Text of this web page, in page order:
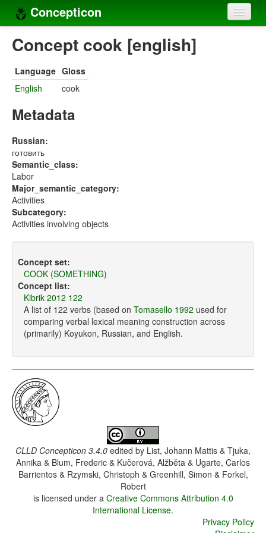
Concepticon
Home
Concept sets
Concept lists
Compilers
Sources
Concept cook [english]
Language Gloss
English
cook
Metadata
Russian:
готовить
Semantic_class:
Labor
Major_semantic_category:
Activities
Subcategory:
Activities involving objects
Concept set:
COOK (SOMETHING)
Concept list:
Kibrik 2012 122
A list of 122 verbs (based on Tomasello 1992 used for
comparing verbal lexical meaning construction across
(primarily) Koyukon, Russian, and English.
CLLD Concepticon 3.4.0 edited by List, Johann Mattis & Tjuka,
Annika & Blum, Frederic & Kučerová, Alžběta & Ugarte, Carlos
Barrientos & Rzymski, Christoph & Greenhill, Simon & Forkel,
Robert
is licensed under a Creative Commons Attribution 4.0
International License.
Privacy Policy